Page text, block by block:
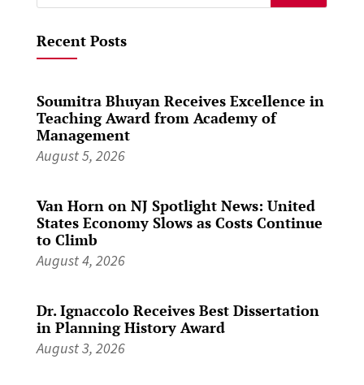
for:
Recent Posts
Soumitra Bhuyan Receives Excellence in
Teaching Award from Academy of
Management
August 5, 2026
Van Horn on NJ Spotlight News: United
States Economy Slows as Costs Continue
to Climb
August 4, 2026
Dr. Ignaccolo Receives Best Dissertation
in Planning History Award
August 3, 2026